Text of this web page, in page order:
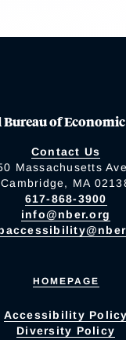
of
Contact Us
Massachusetts
Cambridge, MA
617-868-3900
info@nber.org
HOMEPAGE
Accessibility Policy
Diversity Policy